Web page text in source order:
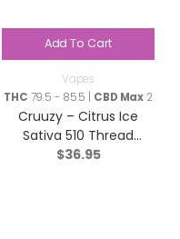
Add To Cart
Vapes
THC 79.5 - 85.5 | CBD Max 2
Cruuzy – Citrus Ice
Sativa 510 Thread
Cartridge – 1g
$36.95